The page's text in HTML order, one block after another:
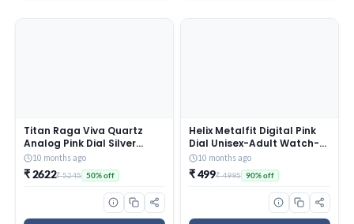
Titan Raga Viva Quartz
Analog Pink Dial Silver
Metal Strap Watch for
Women – NT2576SM01
10 months ago
₹ 2622₹ 5245 50% off
Helix Metalfit Digital Pink
Dial Unisex-Adult Watch-
TW0HXW302T
10 months ago
₹ 499₹ 4995 90% off